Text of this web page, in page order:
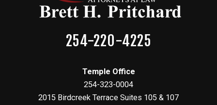
254-220-4225
Temple Office
254-323-0004
2015 Birdcreek Terrace Suites 105 & 107